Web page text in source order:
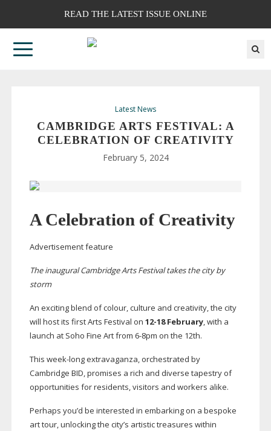
READ THE LATEST ISSUE ONLINE
Latest News
CAMBRIDGE ARTS FESTIVAL: A
CELEBRATION OF CREATIVITY
February 5, 2024
A Celebration of Creativity
Advertisement feature
The inaugural Cambridge Arts Festival takes the city by
storm
An exciting blend of colour, culture and creativity, the city
will host its first Arts Festival on 12-18February, with a
launch at Soho Fine Art from 6-8pm on the 12th.
This week-longextravaganza, orchestrated by
Cambridge BID, promises a rich and diverse tapestry of
opportunities for residents, visitors and workers alike.
Perhaps you’d be interested in embarking on a bespoke
art tour, unlocking the city’s artistic treasures within